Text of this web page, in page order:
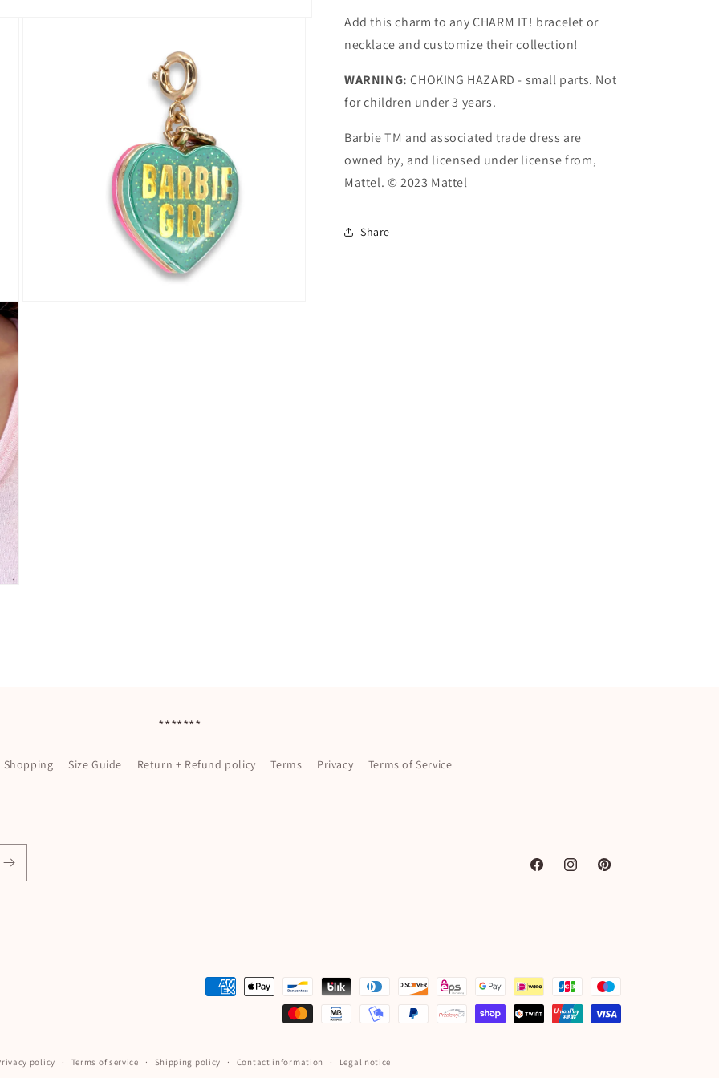
Add this charm to any CHARM IT! bracelet or
necklace and customize their collection!
WARNING: CHOKING HAZARD - small parts. Not
for children under 3 years.
Barbie TM and associated trade dress are
owned by, and licensed under license from,
Mattel. © 2023 Mattel
Share
*******
Shopping Size Guide Return + Refund policy Terms Privacy Terms of Service
FacebookInstagramPinterest
Payment
policy Terms of service Shipping policy Contact information Legal notice